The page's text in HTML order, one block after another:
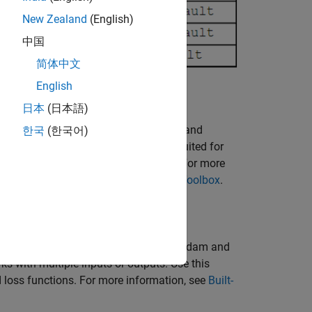
Toolbox™ — The
(Statistics and
Toolbox)
functions are well suited for
This is usually the easiest option. For more
Statistics and Machine Learning Toolbox.
with stochastic solvers, such as Adam and
with multiple inputs or outputs. Use this
functions. For more information, see Built-
New Zealand (English)
中国
简体中文
English
日本 (日本語)
한국 (한국어)